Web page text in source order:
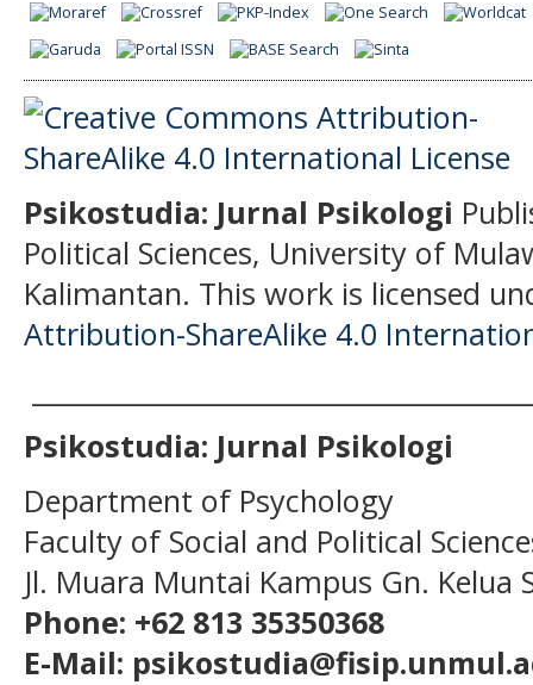
Psikostudia: Jurnal Psikologi
Political Sciences, University of
Kalimantan. This work is licensed
Attribution-ShareAlike 4.0
Psikostudia: Jurnal Psikologi
Department of Psychology
Faculty of Social and Political
Jl. Muara Muntai Kampus Gn. Kelua
Phone: +62 813 35350368
E-Mail: